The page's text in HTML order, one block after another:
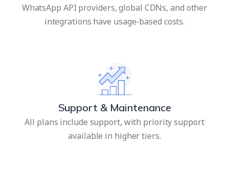
WhatsApp API providers, global CDNs, and other
integrations have usage-based costs.
Support & Maintenance
All plans include support, with priority support
available in higher tiers.